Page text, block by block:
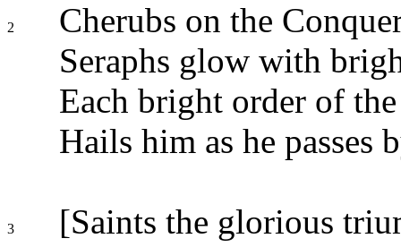
2
Cherubs on the
Seraphs glow with
Each bright order of
Hails him as he passes
3
[Saints the glorious